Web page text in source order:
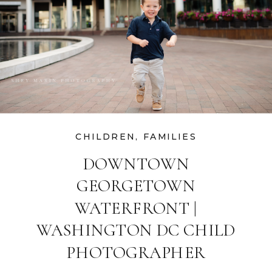
DOWNTOWN
GEORGETOWN
WATERFRONT |
WASHINGTON DC CHILD
PHOTOGRAPHER
CHILDREN, FAMILIES